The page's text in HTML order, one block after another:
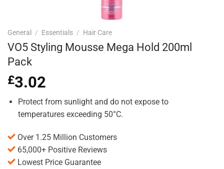
General / Essentials / Hair Care
VO5 Styling Mousse Mega Hold 200ml
Pack
£3.02
Protect from sunlight and do not expose to
temperatures exceeding 50°C.
Over 1.25 Million Customers
65,000+ Positive Reviews
Lowest Price Guarantee